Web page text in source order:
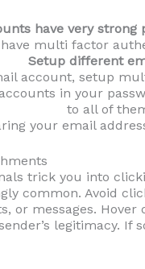
have very strong
multi factor
Setup different
account, setup
in your
to all of
your email
trick you into
common. Avoid
or messages.
legitimacy. If